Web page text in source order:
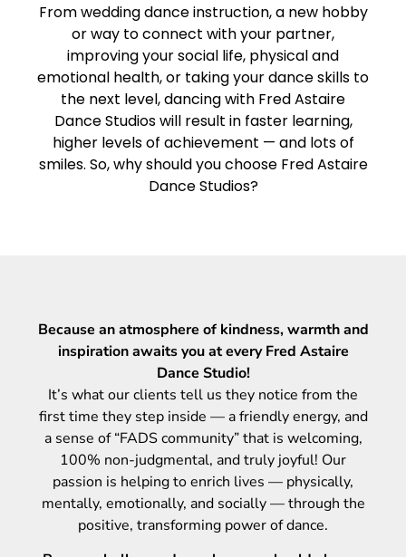
From wedding dance instruction, a new hobby
or way to connect with your partner,
improving your social life, physical and
emotional health, or taking your dance skills to
the next level, dancing with Fred Astaire
Dance Studios will result in faster learning,
higher levels of achievement — and lots of
smiles. So, why should you choose Fred Astaire
Dance Studios?
Because an atmosphere of kindness, warmth and
inspiration awaits you at every Fred Astaire
Dance Studio!
It’s what our clients tell us they notice from the
first time they step inside — a friendly energy, and
a sense of “FADS community” that is welcoming,
100% non-judgmental, and truly joyful! Our
passion is helping to enrich lives — physically,
mentally, emotionally, and socially — through the
positive, transforming power of dance.